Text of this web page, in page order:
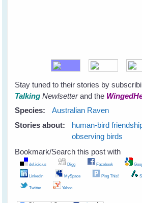
Stay tuned to their stories by
Talking Newlsetterand the
Species:
Australian Raven
Stories about:
human-bird
observing birds
Bookmark/Search this post with
del.icio.us Digg Facebook
LinkedIn MySpace Ping This!
Twitter Yahoo